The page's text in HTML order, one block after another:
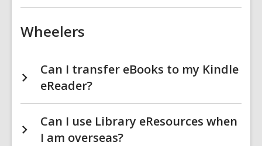
Wheelers
Can I transfer eBooks to my Kindle
eReader?
Can I use Library eResources when
I am overseas?